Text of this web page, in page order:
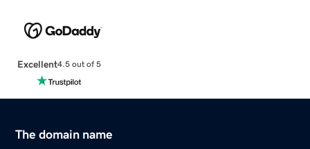
Excellent4.5 out of 5
The domain name